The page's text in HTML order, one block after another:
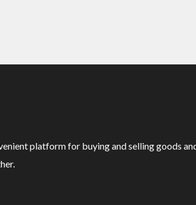
platform for buying and selling goods